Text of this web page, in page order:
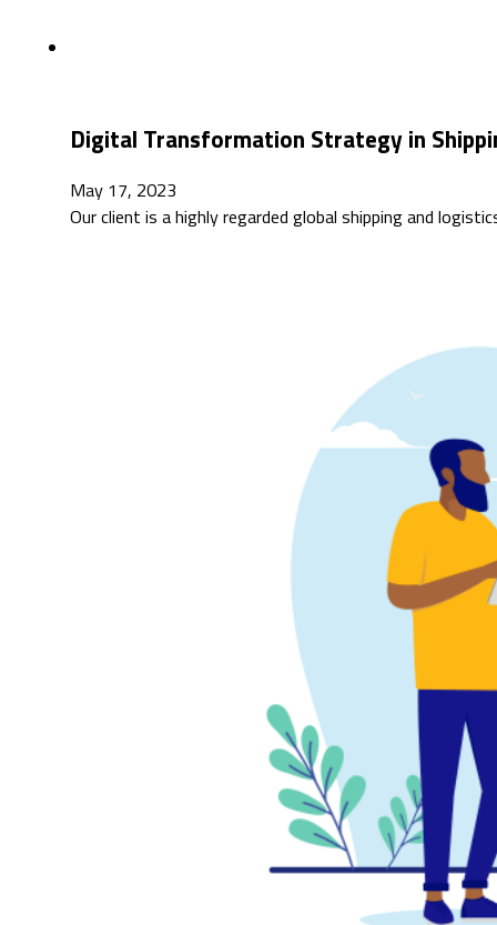
Digital Transformation Strategy in
May 17, 2023
Our client is a highly regarded global shipping and